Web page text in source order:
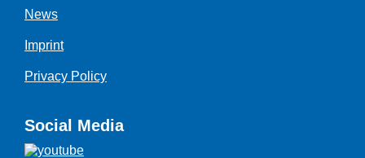
News
Imprint
Privacy Policy
Social Media